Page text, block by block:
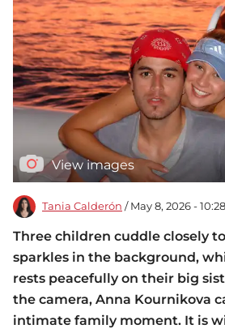
View images
Tania Calderón / May 8, 2026 -
Three children cuddle closely
sparkles in the background,
rests peacefully on their big
the camera, Anna Kournikova
intimate family moment. It is